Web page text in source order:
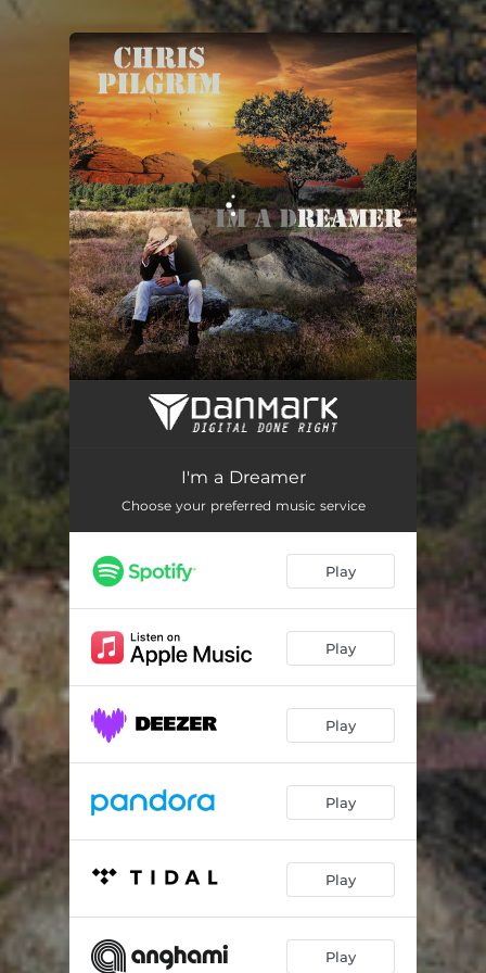
You're all set!
I'm a Dreamer
I'm a Dreamer
Choose your preferred music service
Play
Play
Play
Play
Play
Play